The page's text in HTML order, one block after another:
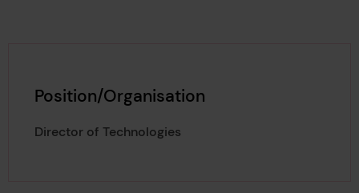
Position/Organisation
Director of Technologies